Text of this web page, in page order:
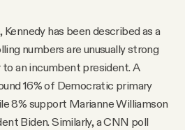
has been described as a
numbers are unusually strong
an incumbent president. A
16% of Democratic primary
8% support Marianne Williamson
Biden. Similarly, a CNN poll